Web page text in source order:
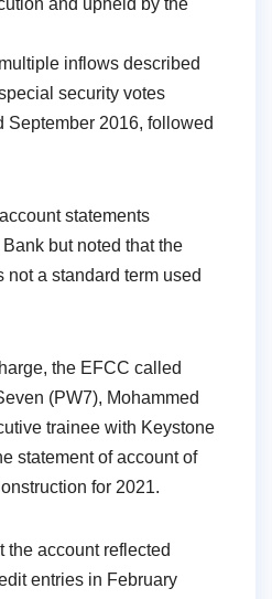
and upheld by the
inflows described
security votes
September 2016, followed
statements
but noted that the
not a standard term used
the EFCC called
(PW7), Mohammed
trainee with Keystone
statement of account of
for 2021.
the account reflected
entries in February